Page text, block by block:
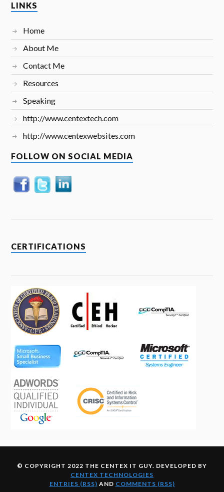
LINKS
Home
About Me
Contact Me
Resources
Speaking
http://www.centextech.com
http://www.centexwebsites.com
FOLLOW ON SOCIAL MEDIA
CERTIFICATIONS
© COPYRIGHT 2022 THE CENTEX IT GUY. DEVELOPED BY
CENTEX TECHNOLOGIES
ENTRIES (RSS) AND COMMENTS (RSS)